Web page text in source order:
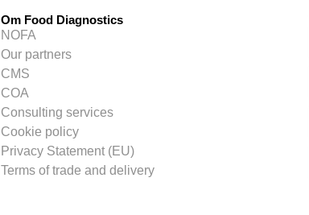
Om Food Diagnostics
NOFA
Our partners
CMS
COA
Consulting services
Cookie policy
Privacy Statement (EU)
Terms of trade and delivery